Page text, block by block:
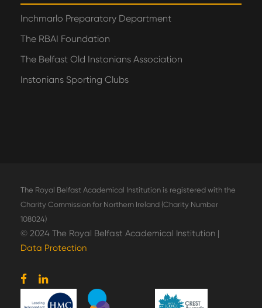
Inchmarlo Preparatory Department
The RBAI Foundation
The Belfast Old Instonians Association
Instonians Sporting Clubs
The Royal Belfast Academical Institution is registered with the
Charity Commission for Northern Ireland (Charity Number
108024)
© 2024 The Royal Belfast Academical Institution |
Data Protection